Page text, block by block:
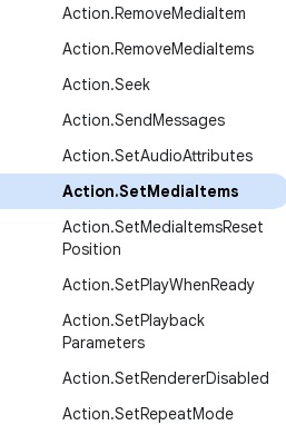
Action.RemoveMediaItem
Action.RemoveMediaItems
Action.Seek
Action.SendMessages
Action.SetAudioAttributes
Action.SetMediaItems
Action.SetMediaItemsReset
Position
Action.SetPlayWhenReady
Action.SetPlayback
Parameters
Action.SetRendererDisabled
Action.SetRepeatMode